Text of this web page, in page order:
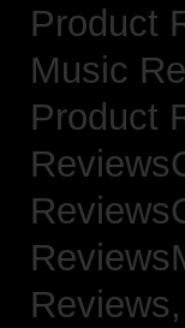
Product
Music
Product
Reviews,